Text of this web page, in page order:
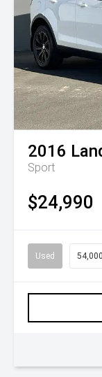
2016
Sport
$24,990
Used